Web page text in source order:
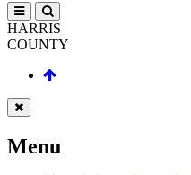
HARRIS
COUNTY
Menu